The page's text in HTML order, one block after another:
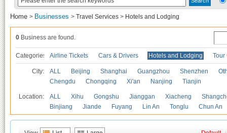
Home > Businesses > Travel Services > Hotels and Lodging
0 Business are found.
Categories Airline Tickets Cars & Drivers Hotels and Lodging Tour
City: ALL Beijing Shanghai Guangzhou Shenzhen
Chengdu
Chongqing Xi'an Nanjing Tianjin
Location: ALL Xihu Gongshu Jianggan Xiacheng
Binjiang
Jiande Fuyang Lin An Tonglu Chun An